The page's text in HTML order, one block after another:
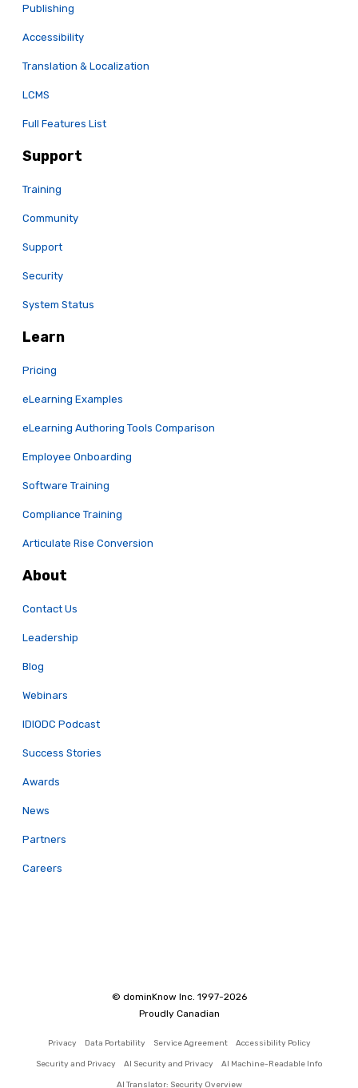
Publishing
Accessibility
Translation & Localization
LCMS
Full Features List
Support
Training
Community
Support
Security
System Status
Learn
Pricing
eLearning Examples
eLearning Authoring Tools Comparison
Employee Onboarding
Software Training
Compliance Training
Articulate Rise Conversion
About
Contact Us
Leadership
Blog
Webinars
IDIODC Podcast
Success Stories
Awards
News
Partners
Careers
© dominKnow Inc. 1997-2026
Proudly Canadian
Privacy Data Portability Service Agreement Accessibility Policy
Security and Privacy AI Security and Privacy AI Machine-Readable Info
AI Translator: Security Overview